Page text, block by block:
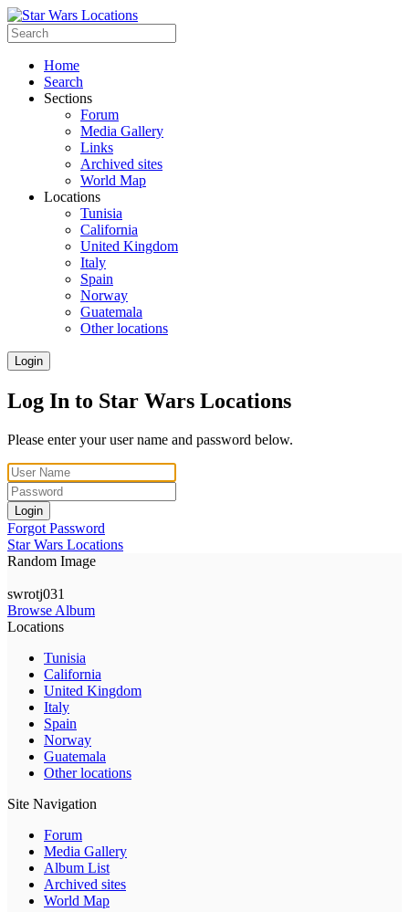
Home
Search
Sections
Forum
Media Gallery
Links
Archived sites
World Map
Locations
Tunisia
California
United Kingdom
Italy
Spain
Norway
Guatemala
Other locations
Login
Log In to Star Wars Locations
Please enter your user name and password below.
Login
Forgot Password
Star Wars Locations
Random Image
swrotj031
Browse Album
Locations
Tunisia
California
United Kingdom
Italy
Spain
Norway
Guatemala
Other locations
Site Navigation
Forum
Media Gallery
Album List
Archived sites
World Map